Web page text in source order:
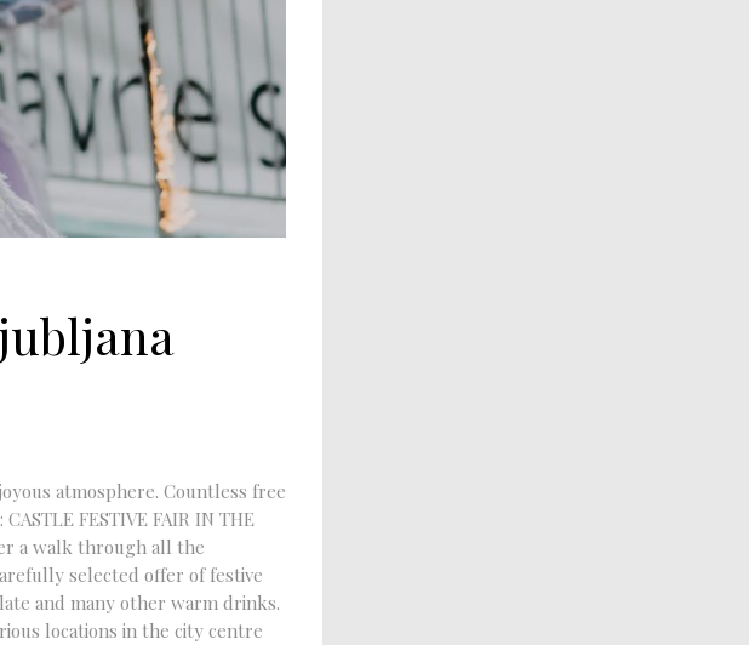
atmosphere. Countless free
FESTIVE FAIR IN THE
a walk through all the
selected offer of festive
and many other warm drinks.
locations in the city centre